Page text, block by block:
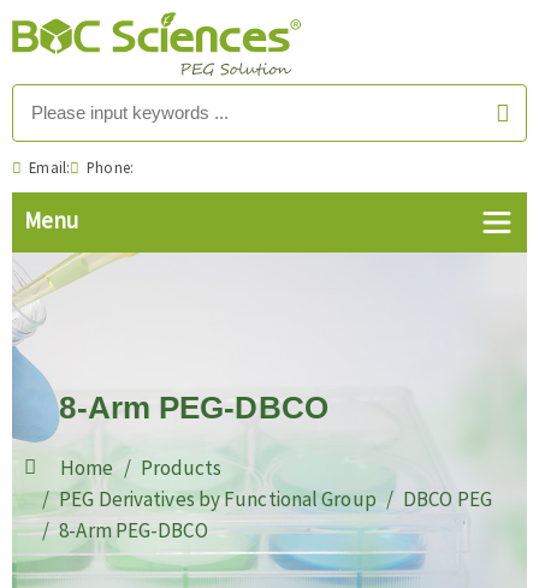
Email: Phone:
8-Arm PEG-DBCO
Home
Products
PEG Derivatives by Functional Group
DBCO PEG
8-Arm PEG-DBCO